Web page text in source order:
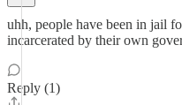
uhh, people have been in jail
incarcerated by their own
Reply (1)